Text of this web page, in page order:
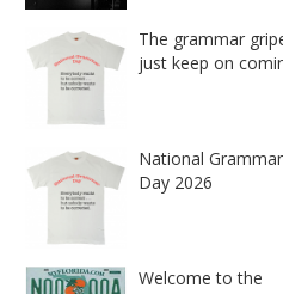
The grammar
just keep on
National Grammar
Day 2026
Welcome to the